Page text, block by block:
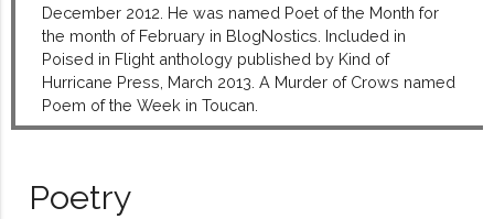
December 2012. He was named Poet of the Month for
the month of February in BlogNostics. Included in
Poised in Flight anthology published by Kind of
Hurricane Press, March 2013. A Murder of Crows named
Poem of the Week in Toucan.
Poetry